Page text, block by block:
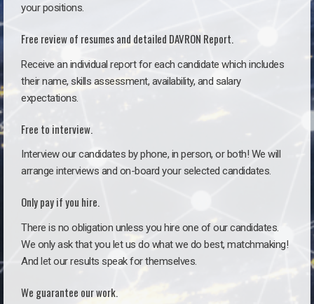
your positions.
Free review of resumes and detailed DAVRON Report.
Receive an individual report for each candidate which includes
their name, skills assessment, availability, and salary
expectations.
Free to interview.
Interview our candidates by phone, in person, or both! We will
arrange interviews and on-board your selected candidates.
Only pay if you hire.
There is no obligation unless you hire one of our candidates.
We only ask that you let us do what we do best, matchmaking!
And let our results speak for themselves.
We guarantee our work.